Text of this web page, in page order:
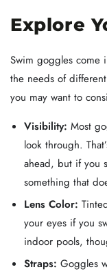
Explore
Swim goggles come
the needs of
you may want to
Visibility: Most
look through.
ahead, but if you
something that
Lens Color:
your eyes if you
indoor pools,
Straps: Goggles